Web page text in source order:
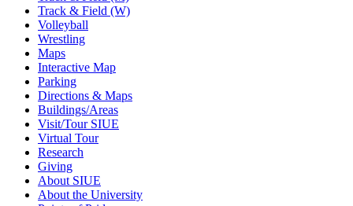
Track & Field (W)
Volleyball
Wrestling
Maps
Interactive Map
Parking
Directions & Maps
Buildings/Areas
Visit/Tour SIUE
Virtual Tour
Research
Giving
About SIUE
About the University